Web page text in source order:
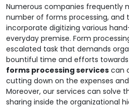
Numerous companies frequently
number of forms processing, and
incorporate digitizing various
everyday premise. Form
escalated task that demands
bountiful time and efforts towards
forms processing services can
cutting down on the expenses
Moreover, our services can solve
sharing inside the organizational